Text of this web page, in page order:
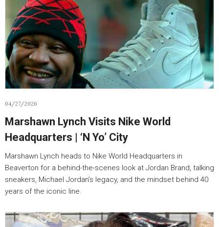
04/27/2026
Marshawn Lynch Visits Nike World
Headquarters | ‘N Yo’ City
Marshawn Lynch heads to Nike World Headquarters in
Beaverton for a behind-the-scenes look at Jordan Brand, talking
sneakers, Michael Jordan’s legacy, and the mindset behind 40
years of the iconic line.